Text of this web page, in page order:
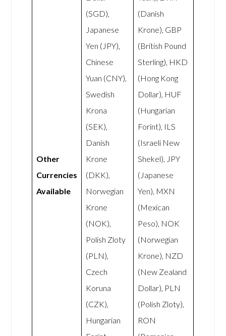
Other
Currencies
Available
(SGD),
Japanese
Yen (JPY),
Chinese
Yuan (CNY),
Swedish
Krona
(SEK),
Danish
Krone
(DKK),
Norwegian
Krone
(NOK),
Polish Zloty
(PLN),
Czech
Koruna
(CZK),
Hungarian
(Danish
Krone), GBP
(British Pound
Sterling), HKD
(Hong Kong
Dollar), HUF
(Hungarian
Forint), ILS
(Israeli New
Shekel), JPY
(Japanese
Yen), MXN
(Mexican
Peso), NOK
(Norwegian
Krone), NZD
(New Zealand
Dollar), PLN
(Polish Zloty),
RON